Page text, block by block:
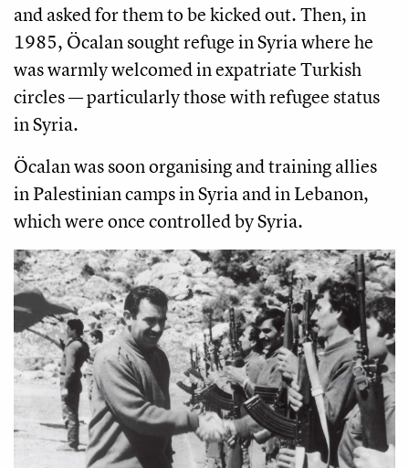
and asked for them to be kicked out. Then, in
1985, Öcalan sought refuge in Syria where he
was warmly welcomed in expatriate Turkish
circles — particularly those with refugee status
in Syria.
Öcalan was soon organising and training allies
in Palestinian camps in Syria and in Lebanon,
which were once controlled by Syria.